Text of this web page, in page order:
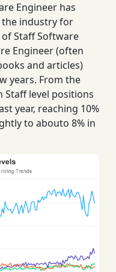
Engineer has
the industry for
Staff Software
Engineer (often
and articles)
years. From the
Staff level positions
year, reaching 10%
to abouto 8% in